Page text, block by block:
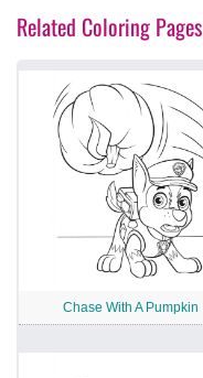
Related Coloring Pages
Chase With A Pumpkin